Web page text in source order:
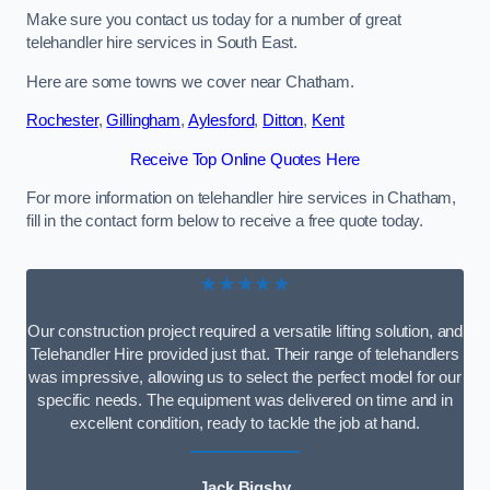
Make sure you contact us today for a number of great
telehandler hire services in South East.
Here are some towns we cover near Chatham.
Rochester,Gillingham, Aylesford, Ditton, Kent
Receive Top Online Quotes Here
For more information on telehandler hire services in Chatham,
fill in the contact form below to receive a free quote today.
★★★★★
Our construction project required a versatile lifting solution, and
Telehandler Hire provided just that. Their range of telehandlers
was impressive, allowing us to select the perfect model for our
specific needs. The equipment was delivered on time and in
excellent condition, ready to tackle the job at hand.